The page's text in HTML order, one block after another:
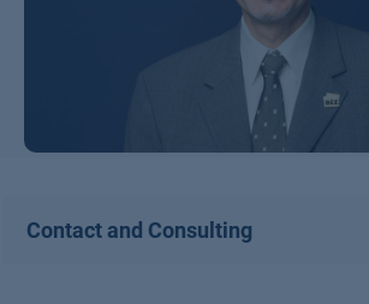
Contact and Consulting